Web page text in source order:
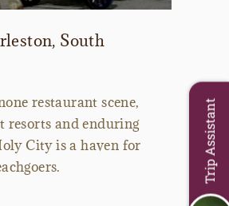
South
restaurant scene,
resorts and enduring
City is a haven for
Trip Assistant